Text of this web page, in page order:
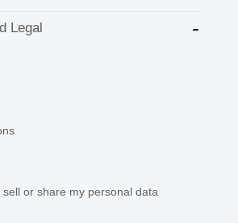
Legal
or share my personal data